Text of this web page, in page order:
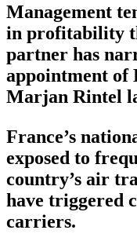
Management
in profitability
partner has
appointment of
Marjan Rintel
France’s
exposed to
country’s air
have triggered
carriers.